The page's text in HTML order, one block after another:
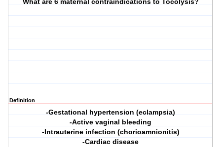
What are 6 maternal contraindications to Tocolysis?
Definition
-Gestational hypertension (eclampsia)
-Active vaginal bleeding
-Intrauterine infection (chorioamnionitis)
-Cardiac disease